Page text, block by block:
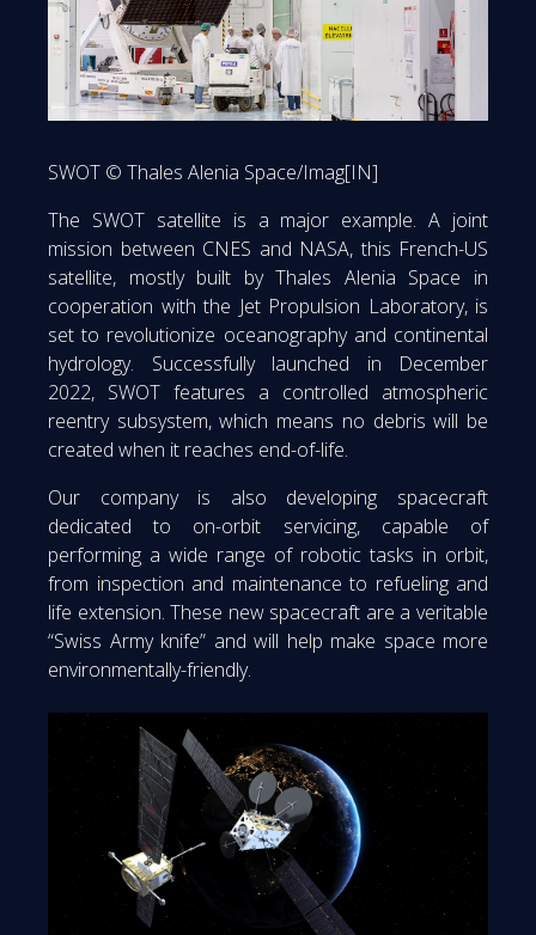
SWOT © Thales Alenia Space/Imag[IN]
The SWOT satellite is a major example. A joint
mission between CNES and NASA, this French-US
satellite, mostly built by Thales Alenia Space in
cooperation with the Jet Propulsion Laboratory, is
set to revolutionize oceanography and continental
hydrology. Successfully launched in December
2022, SWOT features a controlled atmospheric
reentry subsystem, which means no debris will be
created when it reaches end-of-life.
Our company is also developing spacecraft
dedicated to on-orbit servicing, capable of
performing a wide range of robotic tasks in orbit,
from inspection and maintenance to refueling and
life extension. These new spacecraft are a veritable
“Swiss Army knife” and will help make space more
environmentally-friendly.